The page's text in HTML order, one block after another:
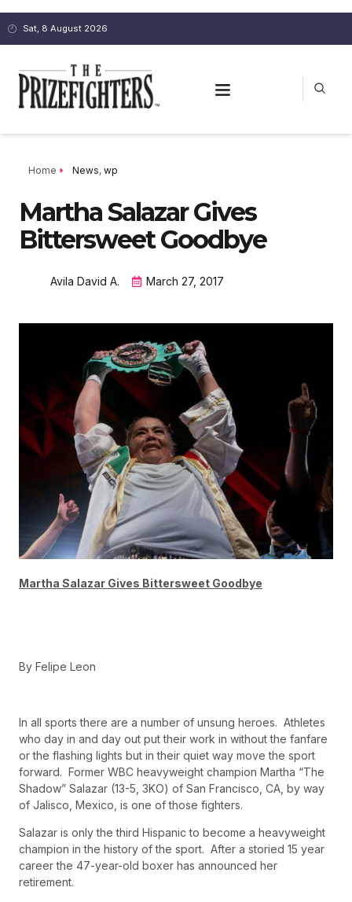
Sat, 8 August 2026
Home News, wp
Martha Salazar Gives
Bittersweet Goodbye
Avila David A. March 27, 2017
Martha Salazar Gives Bittersweet Goodbye
By Felipe Leon
In all sports there are a number of unsung heroes. Athletes
who day in and day out put their work in without the fanfare
or the flashing lights but in their quiet way move the sport
forward. Former WBC heavyweight champion Martha “The
Shadow” Salazar (13-5, 3KO) of San Francisco, CA, by way
of Jalisco, Mexico, is one of those fighters.
Salazar is only the third Hispanic to become a heavyweight
champion in the history of the sport. After a storied 15 year
career the 47-year-old boxer has announced her
retirement.